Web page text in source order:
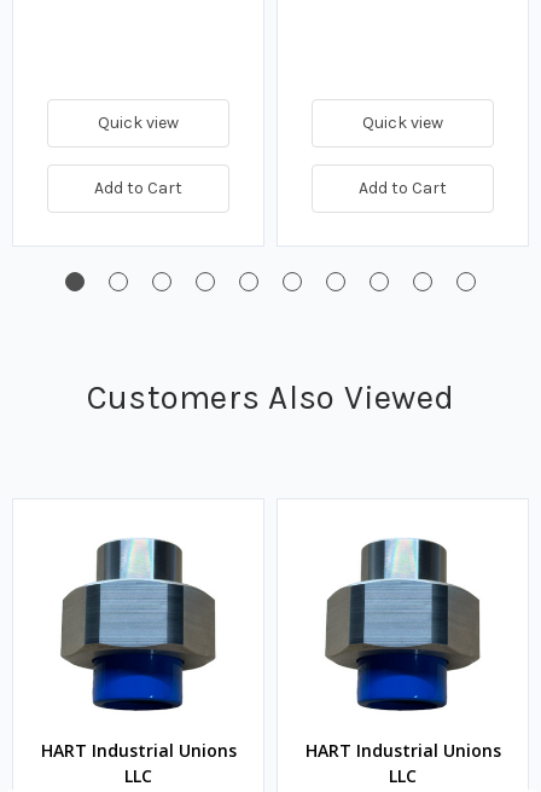
Quick view
Add to Cart
Quick view
Add to Cart
Customers Also Viewed
HART Industrial Unions
LLC
HART Industrial Unions
LLC